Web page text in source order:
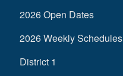
2026 Open Dates
2026 Weekly Schedules
District 1